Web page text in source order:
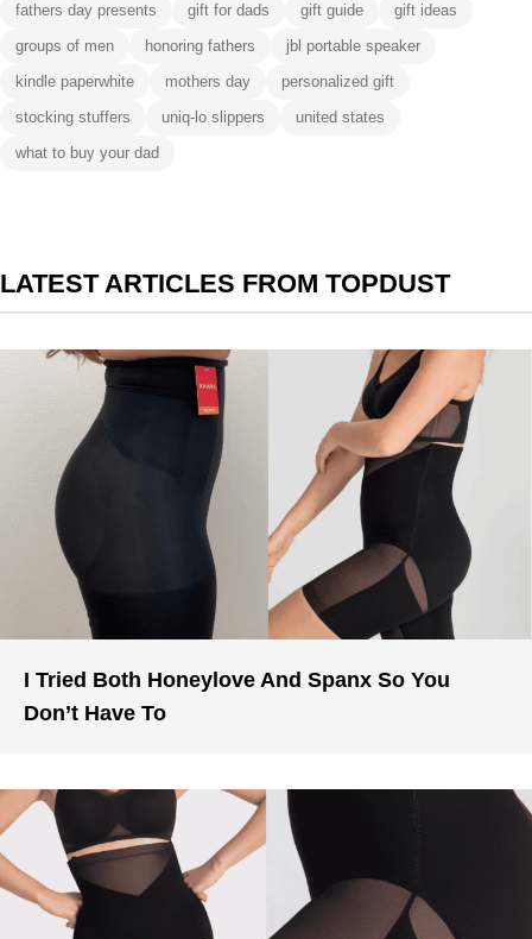
fathers day presents
gift for dads gift guide
gift ideas
groups of men
honoring fathers
jbl portable speaker
kindle paperwhite
mothers day
personalized gift
stocking stuffers
uniq-lo slippers
united states
what to buy your dad
LATEST ARTICLES FROM TOPDUST
I Tried Both Honeylove And Spanx So You
Don’t Have To